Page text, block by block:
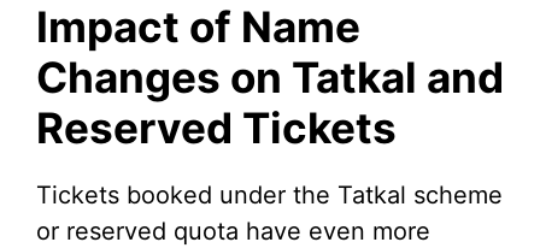
Impact of Name
Changes on Tatkal and
Reserved Tickets
Tickets booked under the Tatkal scheme
or reserved quota have even more